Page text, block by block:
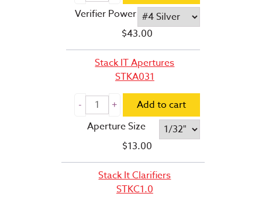
Verifier Power
$43.00
Stack IT Apertures
STKA031
Add to cart
Aperture Size
$13.00
Stack It Clarifiers
STKC1.0